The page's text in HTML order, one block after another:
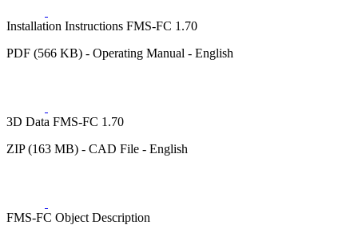
Installation Instructions FMS-FC 1.70
PDF (566 KB) - Operating Manual - English
3D Data FMS-FC 1.70
ZIP (163 MB) - CAD File - English
FMS-FC Object Description